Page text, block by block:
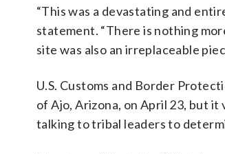
“This was a devastating and
statement. “There is nothing
site was also an irreplaceable
U.S. Customs and Border
of Ajo, Arizona, on April 23, but
talking to tribal leaders to